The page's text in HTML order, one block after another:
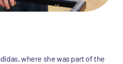
where she was part of the